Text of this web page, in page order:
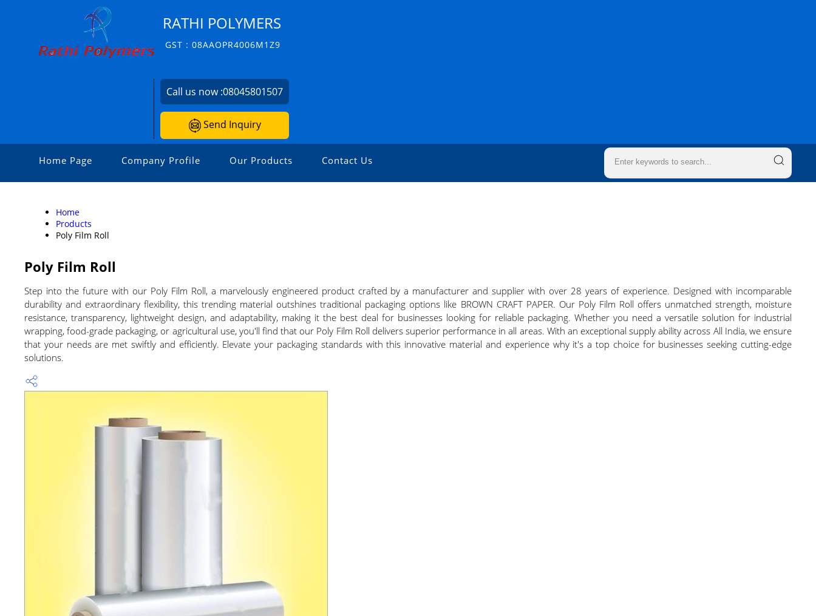
RATHI POLYMERS
GST : 08AAOPR4006M1Z9
Call us now :08045801507
Send Inquiry
Home Page Company Profile Our Products Contact Us
Home
Products
Poly Film Roll
Poly Film Roll
Step into the future with our Poly Film Roll, a marvelously engineered product crafted by a manufacturer and supplier with over 28 years of experience. Designed with incomparable
durability and extraordinary flexibility, this trending material outshines traditional packaging options like BROWN CRAFT PAPER. Our Poly Film Roll offers unmatched strength, moisture
resistance, transparency, lightweight design, and adaptability, making it the best deal for businesses looking for reliable packaging. Whether you need a versatile solution for industrial
wrapping, food-grade packaging, or agricultural use, you'll find that our Poly Film Roll delivers superior performance in all areas. With an exceptional supply ability across All India, we ensure
that your needs are met swiftly and efficiently. Elevate your packaging standards with this innovative material and experience why it's a top choice for businesses seeking cutting-edge
solutions.